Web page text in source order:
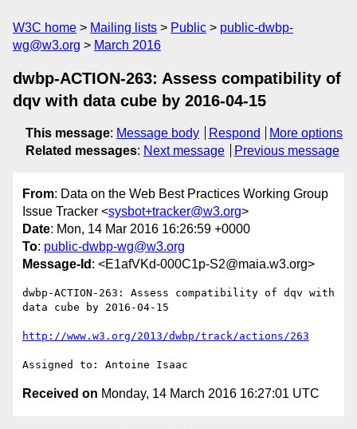
W3C home Mailing lists Public
public-dwbp-
wg@w3.org
March 2016
dwbp-ACTION-263: Assess compatibility of
dqv with data cube by 2016-04-15
This message: Message body Respond
More options
Related messages: Next message Previous message
From: Data on the Web Best Practices Working Group
Issue Tracker <sysbot+tracker@w3.org>
Date: Mon, 14 Mar 2016 16:26:59 +0000
To: public-dwbp-wg@w3.org
Message-Id : <E1afVKd-000C1p-S2@maia.w3.org>
dwbp-ACTION-263: Assess compatibility of dqv with
data cube by 2016-04-15
http://www.w3.org/2013/dwbp/track/actions/263
Received on Monday, 14 March 2016 16:27:01 UTC